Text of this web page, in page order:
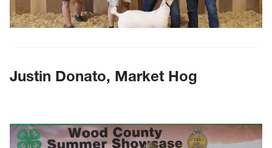
Justin Donato, Market Hog